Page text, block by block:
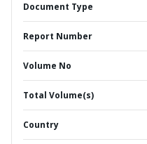
Document Type
Report Number
Volume No
Total Volume(s)
Country